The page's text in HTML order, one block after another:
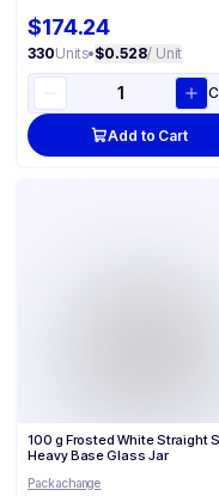
$174.24
330Units•$0.528/ Unit
Add to Cart
100 g Frosted White Straight
Heavy Base Glass Jar
Packachange